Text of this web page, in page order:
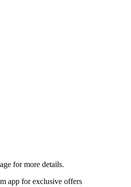
for more details.
app for exclusive offers